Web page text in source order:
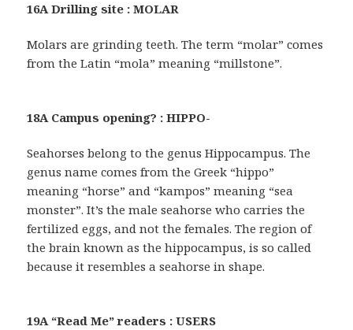
16A Drilling site : MOLAR
Molars are grinding teeth. The term “molar” comes
from the Latin “mola” meaning “millstone”.
18A Campus opening? : HIPPO-
Seahorses belong to the genus Hippocampus. The
genus name comes from the Greek “hippo”
meaning “horse” and “kampos” meaning “sea
monster”. It’s the male seahorse who carries the
fertilized eggs, and not the females. The region of
the brain known as the hippocampus, is so called
because it resembles a seahorse in shape.
19A “Read Me” readers : USERS